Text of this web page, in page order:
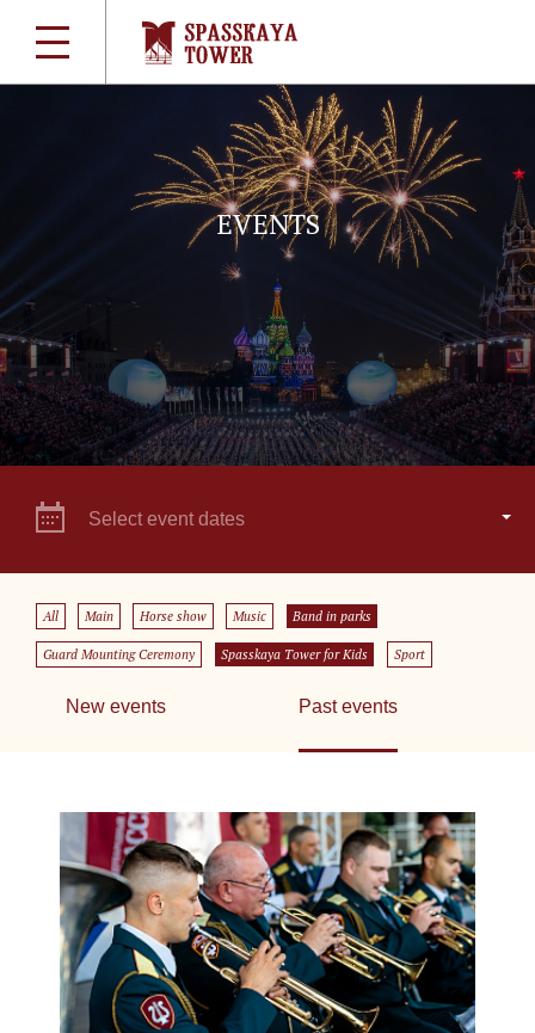
EVENTS
Select event dates
All Main Horse show Music Band in parks
Guard Mounting Ceremony Spasskaya Tower for Kids Sport
New events Past events